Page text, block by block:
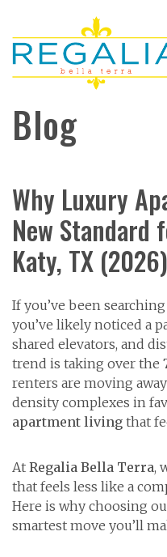
Blog
Why Luxury
New Standard
Katy, TX (2026)
If you’ve been
you’ve likely noticed a
shared elevators, and
trend is taking over the
renters are moving
density complexes in
apartment living that
At Regalia Bella Terra,
that feels less like a
Here is why choosing
smartest move you’ll